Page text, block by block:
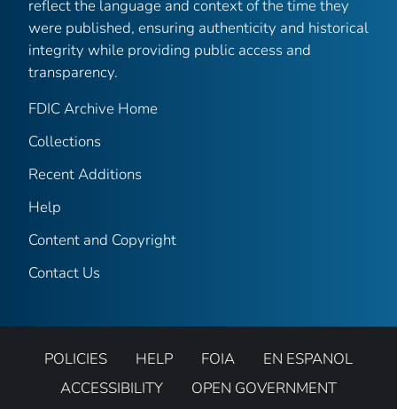
reflect the language and context of the time they
were published, ensuring authenticity and historical
integrity while providing public access and
transparency.
FDIC Archive Home
Collections
Recent Additions
Help
Content and Copyright
Contact Us
POLICIES HELP FOIA
EN ESPANOL
ACCESSIBILITY
OPEN GOVERNMENT